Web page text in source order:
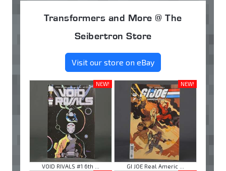
Transformers and More @ The
Seibertron Store
Visit our store on eBay
NEW!
VOID RIVALS #1 6th ...
NEW!
GI JOE Real Americ ...